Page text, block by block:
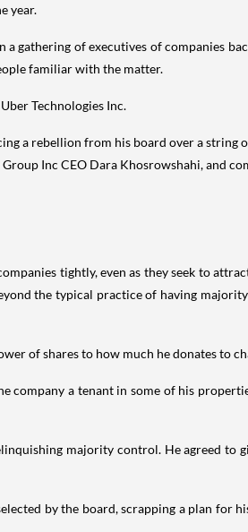
year.
of executives of companies
familiar with the matter.
Technologies Inc.
a rebellion from his board over a string
Inc CEO Dara Khosrowshahi, and
tightly, even as they seek to
the typical practice of having
of shares to how much he donates to
a tenant in some of his
majority control. He agreed to
by the board, scrapping a plan for